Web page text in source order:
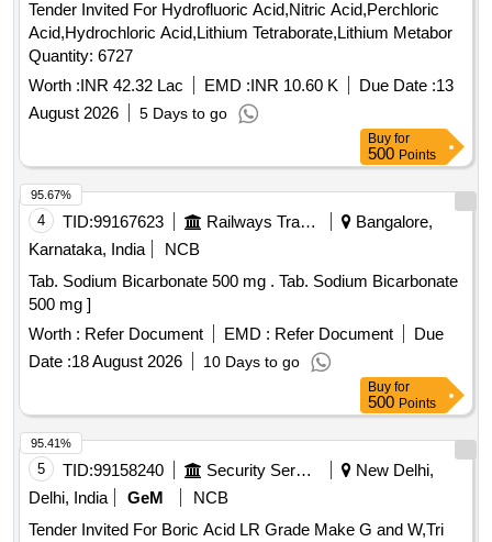
Tender Invited For Hydrofluoric Acid,Nitric Acid,Perchloric
Acid,Hydrochloric Acid,Lithium Tetraborate,Lithium Metabor
Quantity: 6727
Worth :INR 42.32 Lac EMD :INR 10.60 K Due Date :13
August 2026
5 Days to go
Buy for
500 Points
4 TID:99167623 Railways Transport Services
Bangalore,
Karnataka, India
NCB
Tab. Sodium Bicarbonate 500 mg . Tab. Sodium Bicarbonate
500 mg ]
Worth : Refer Document EMD : Refer Document
Due
Date :18 August 2026 10 Days to go
95.67%
Buy for
500 Points
5 TID:99158240 Security Services
New Delhi,
Delhi, India
GeM
NCB
Tender Invited For Boric Acid LR Grade Make G and W,Tri
95.41%